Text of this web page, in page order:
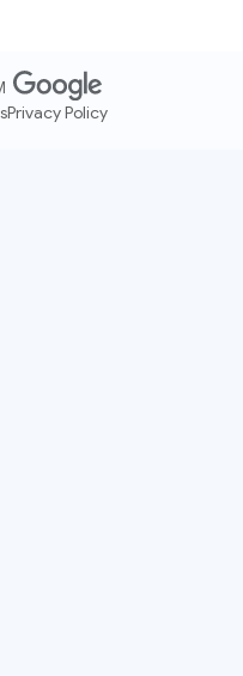
Privacy Policy